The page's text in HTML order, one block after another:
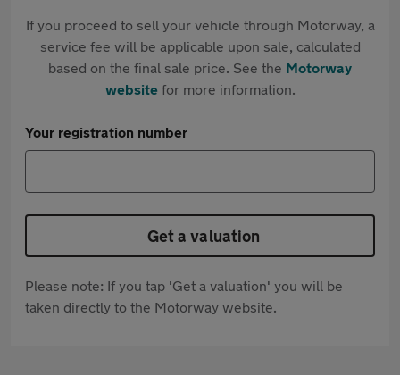
If you proceed to sell your vehicle through Motorway, a
service fee will be applicable upon sale, calculated
based on the final sale price. See the Motorway
websitefor more information.
Your registration number
Get a valuation
Please note: If you tap 'Get a valuation' you will be
taken directly to the Motorway website.